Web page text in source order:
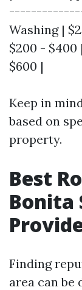
Washing |
$200 - $400
$600 |
Keep in
based on
property.
Best
Bonita
Finding
area can be